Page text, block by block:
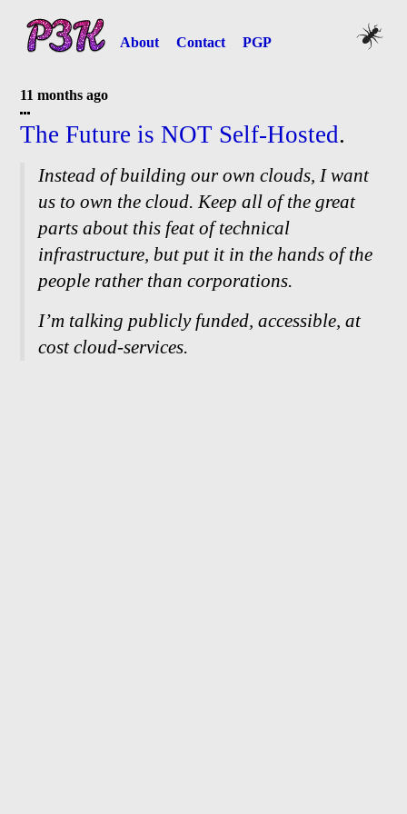
About Contact PGP
11 months ago
The Future is NOT Self-Hosted.
Instead of building our own clouds, I want
us to own the cloud. Keep all of the great
parts about this feat of technical
infrastructure, but put it in the hands of the
people rather than corporations.
I’m talking publicly funded, accessible, at
cost cloud-services.